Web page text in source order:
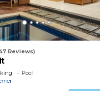
Reviews)
Pool